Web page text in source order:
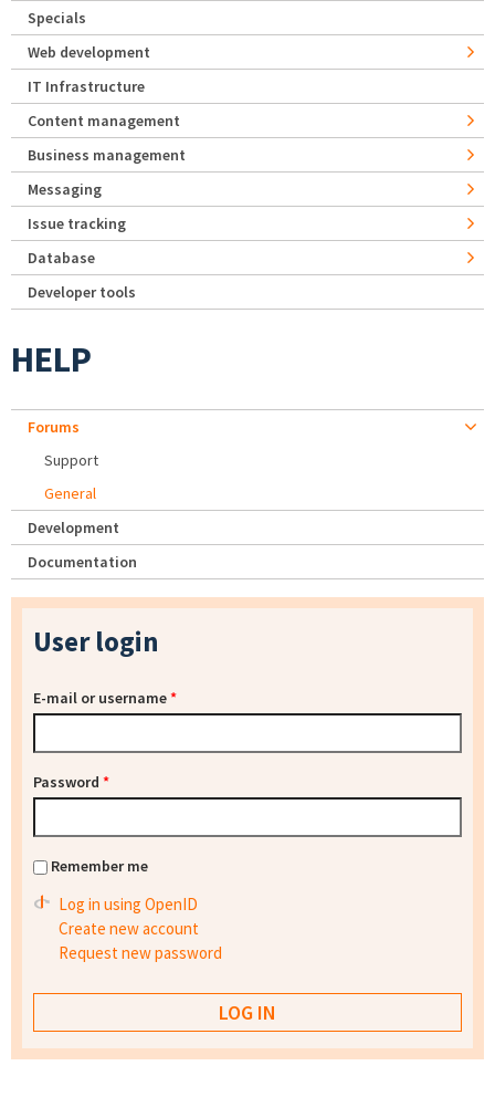
Specials
Web development
IT Infrastructure
Content management
Business management
Messaging
Issue tracking
Database
Developer tools
HELP
Forums
Support
General
Development
Documentation
User login
E-mail or username*
Password *
Remember me
Log in using OpenID
Create new account
Request new password